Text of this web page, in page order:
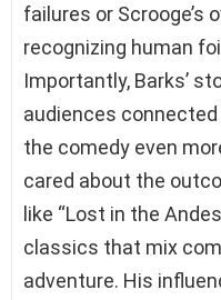
failures or Scrooge’s
recognizing human
Importantly, Barks’
audiences
the comedy even
cared about the
like “Lost in the
classics that mix
adventure. His